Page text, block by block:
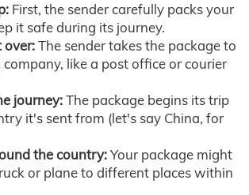
First, the sender carefully packs your
it safe during its journey.
over:The sender takes the package to
like a post office or courier
journey:The package begins its trip
it's sent from (let's say China, for
the country:Your package might
or plane to different places within